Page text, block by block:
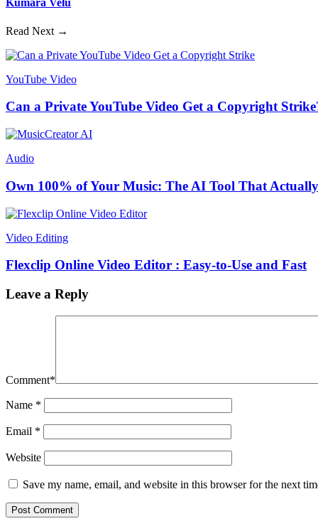
Kumara Velu
Read Next →
YouTube Video
Can a Private YouTube Video Get a Copyright
Audio
Own 100% of Your Music: The AI Tool That
Video Editing
Flexclip Online Video Editor : Easy-to-Use and Fast
Leave a Reply
Comment*
Name *
Email *
Website
Save my name, email, and website in this browser for the next